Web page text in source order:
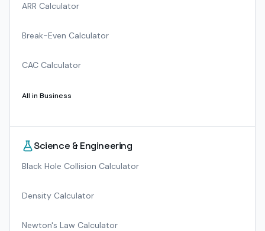
ARR Calculator
Break-Even Calculator
CAC Calculator
All in Business
Science & Engineering
Black Hole Collision Calculator
Density Calculator
Newton's Law Calculator